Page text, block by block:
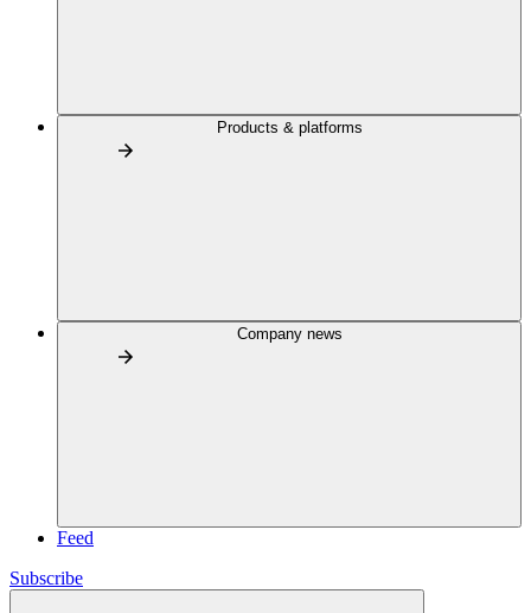
Products & platforms
Company news
Feed
Subscribe